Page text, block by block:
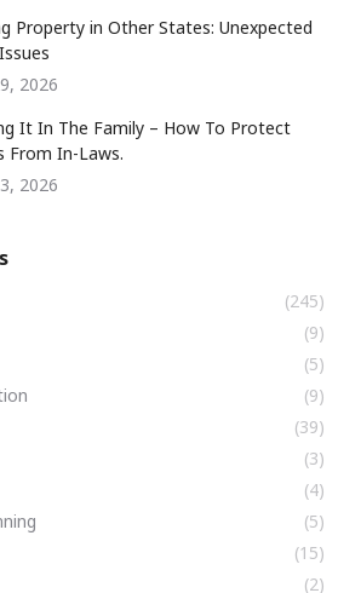
Property in Other States: Unexpected
2026
It In The Family – How To Protect
From In-Laws.
2026
(245)
(9)
(5)
(9)
(39)
(3)
(4)
(5)
(15)
(2)